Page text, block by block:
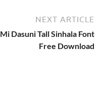
NEXT ARTICLE
Mi Dasuni Tall Sinhala Font
Free Download